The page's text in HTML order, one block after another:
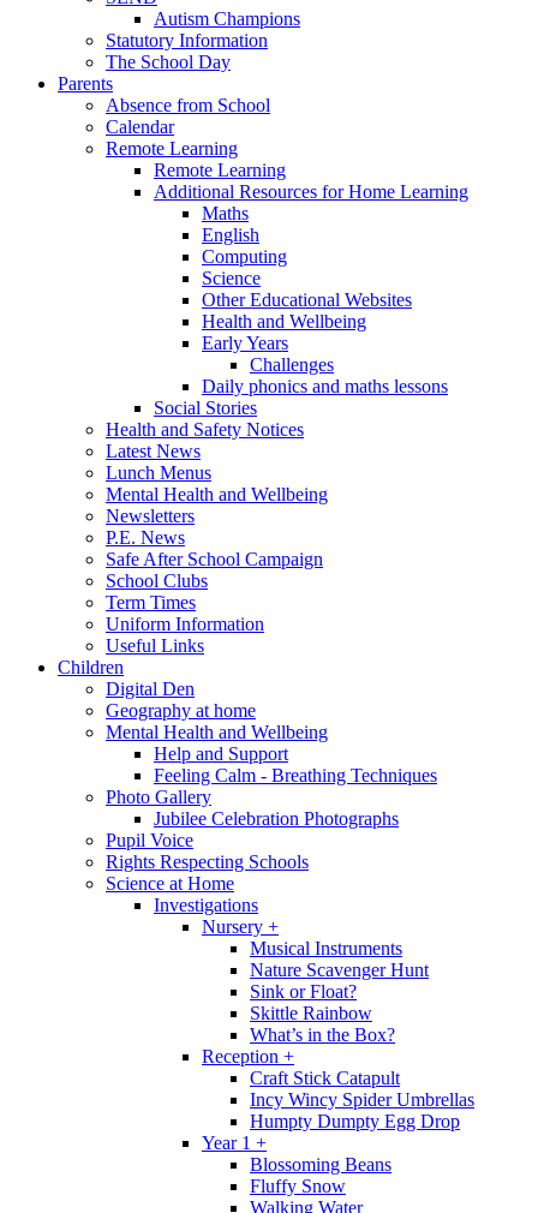
Autism Champions
Statutory Information
The School Day
Parents
Absence from School
Calendar
Remote Learning
Remote Learning
Additional Resources for Home Learning
Maths
English
Computing
Science
Other Educational Websites
Health and Wellbeing
Early Years
Challenges
Daily phonics and maths lessons
Social Stories
Health and Safety Notices
Latest News
Lunch Menus
Mental Health and Wellbeing
Newsletters
P.E. News
Safe After School Campaign
School Clubs
Term Times
Uniform Information
Useful Links
Children
Digital Den
Geography at home
Mental Health and Wellbeing
Help and Support
Feeling Calm - Breathing Techniques
Photo Gallery
Jubilee Celebration Photographs
Pupil Voice
Rights Respecting Schools
Science at Home
Investigations
Nursery +
Musical Instruments
Nature Scavenger Hunt
Sink or Float?
Skittle Rainbow
What’s in the Box?
Reception +
Craft Stick Catapult
Incy Wincy Spider Umbrellas
Humpty Dumpty Egg Drop
Year 1 +
Blossoming Beans
Fluffy Snow
Walking Water